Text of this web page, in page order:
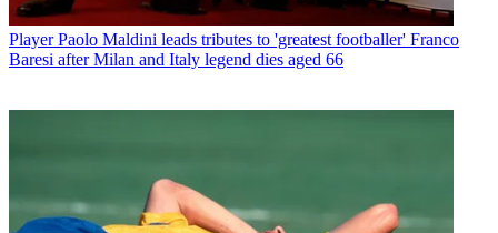
Player Paolo Maldini leads tributes to 'greatest footballer' Franco
Baresi after Milan and Italy legend dies aged 66